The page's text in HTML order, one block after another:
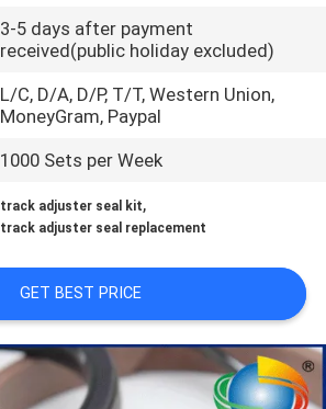
3-5 days after payment
received(public holiday excluded)
L/C, D/A, D/P, T/T, Western Union,
MoneyGram, Paypal
1000 Sets per Week
track adjuster seal kit,
track adjuster seal replacement
GET BEST PRICE